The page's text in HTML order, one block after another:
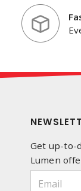
Get up-to-
Lumen